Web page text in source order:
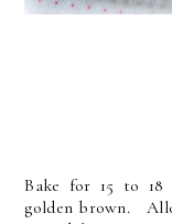
Bake for 15 to
golden brown.